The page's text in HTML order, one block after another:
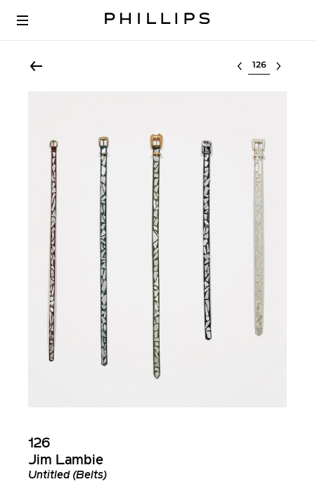
Select lot
126
Jim Lambie
Untitled (Belts)